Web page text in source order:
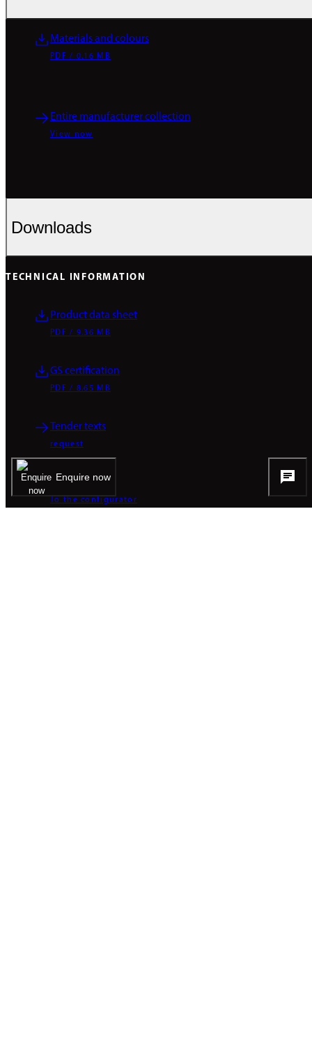
Materials and colours
PDF / 0.16 MB
Entire manufacturer collection
View now
Downloads
TECHNICAL INFORMATION
Product data sheet
PDF / 9.36 MB
GS certification
PDF / 8.65 MB
Tender texts
request
CAD data
To the configurator
Enquire now